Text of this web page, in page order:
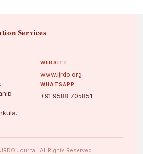
Services
WEBSITE
www.ijrdo.org
WHATSAPP
+91 9588 705851
Journal. All Rights Reserved.